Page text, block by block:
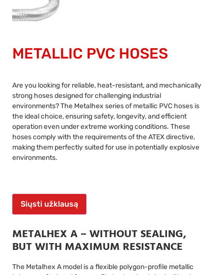
METALLIC PVC HOSES
Are you looking for reliable, heat-resistant, and mechanically
strong hoses designed for challenging industrial
environments? The Metalhex series of metallic PVC hoses is
the ideal choice, ensuring safety, longevity, and efficient
operation even under extreme working conditions. These
hoses comply with the requirements of the ATEX directive,
making them perfectly suited for use in potentially explosive
environments.
Siųsti užklausą
METALHEX A – WITHOUT SEALING,
BUT WITH MAXIMUM RESISTANCE
The Metalhex A model is a flexible polygon-profile metallic